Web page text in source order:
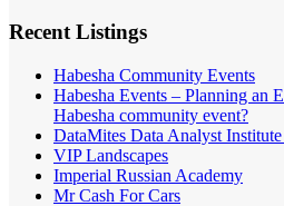
Recent Listings
Habesha Community Events
Habesha Events – Planning an
Habesha community event?
DataMites Data Analyst
VIP Landscapes
Imperial Russian Academy
Mr Cash For Cars